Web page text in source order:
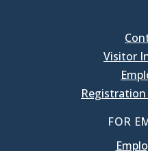
Visitor
FOR